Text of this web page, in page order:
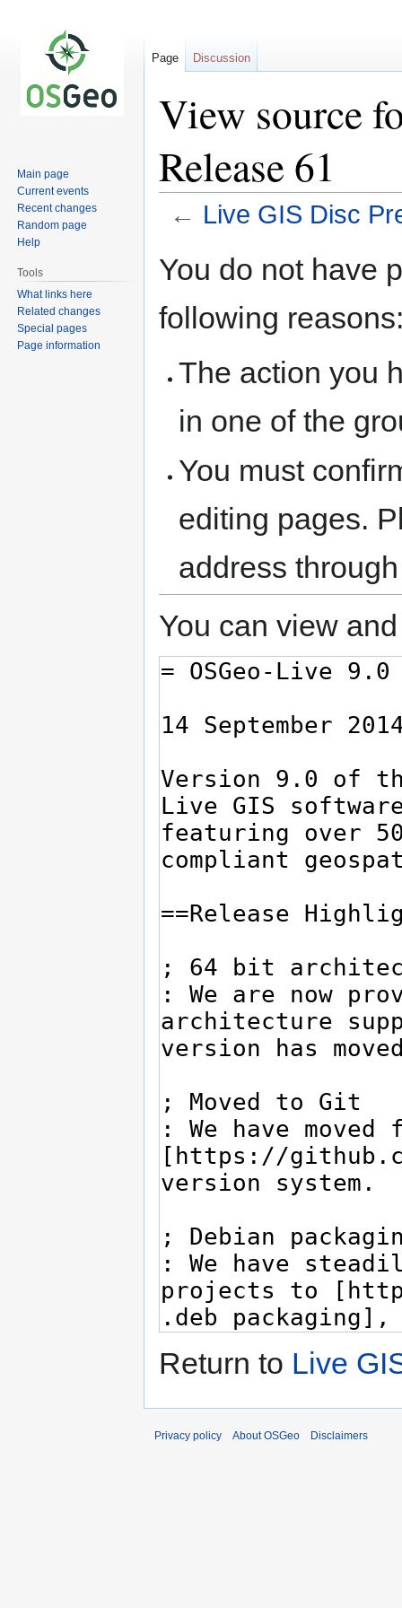
View source
Release 61
← Live GIS Disc
toto
You do not have
following
The action you
in one of the
You must
editing pages.
address
You can view
Return to Live
Page Discussion
Main page
Current events
Recent changes
Random page
Help
Tools
What links here
Related changes
Special pages
Page information
Privacy policy About OSGeo Disclaimers